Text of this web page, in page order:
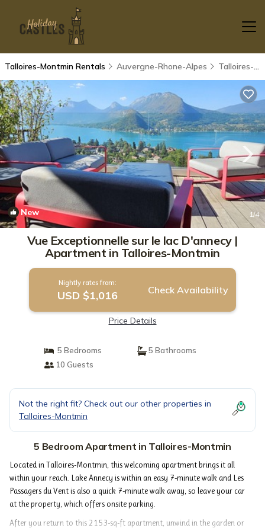
Talloires-Montmin Rentals Auvergne-Rhone-Alpes Talloires-Montmin
New 1/4
Vue Exceptionnelle sur le lac D'annecy |
Apartment in Talloires-Montmin
Nightly rates from:
USD $1,016 Check Availability
Price Details
5 Bedrooms
5 Bathrooms
10 Guests
Not the right fit? Check out our other properties in
Talloires-Montmin
5 Bedroom Apartment in Talloires-Montmin
Located in Talloires-Montmin, this welcoming apartment brings it all
within your reach. Lake Annecy is within an easy 7-minute walk and Les
Passagers du Vent is also a quick 7-minute walk away, so leave your car
at the property, which offers onsite parking.
After you return to this 2153-sq-ft apartment, unwind in the garden or